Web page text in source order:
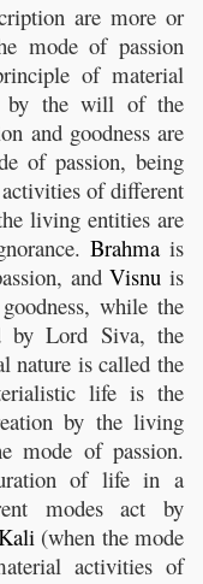
are more or
mode of passion
of material
by the will of the
and goodness are
of passion, being
of different
living entities are
Brahmais
andVisnu is
while the
by Lord Siva, the
nature is called the
life is the
by the living
mode of passion.
of life in a
modes act by
(when the mode
activities of